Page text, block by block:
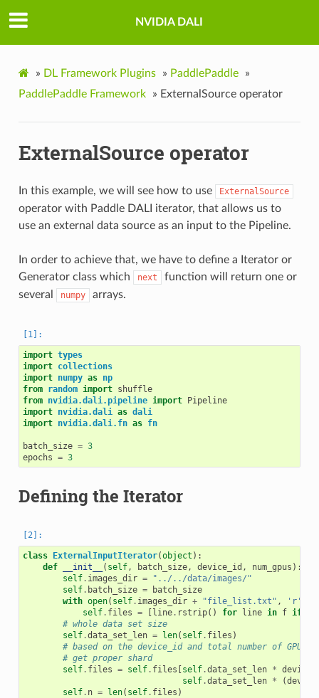
NVIDIA DALI
» DL Framework Plugins » PaddlePaddle
»
PaddlePaddle Framework
» ExternalSource operator
ExternalSource operator
In this example, we will see how to use ExternalSource
operator with Paddle DALI iterator, that allows us to
use an external data source as an input to the Pipeline.
In order to achieve that, we have to define a Iterator or
Generator class which
next
function will return one or
several
numpy arrays.
import types
import collections
import numpy as np
from random import shuffle
from nvidia.dali.pipeline import Pipeline
import nvidia.dali as dali
import nvidia.dali.fn as fn
batch_size = 3
epochs = 3
Defining the Iterator
class ExternalInputIterator(object ):
def
__init__ ( self, batch_size, device_id , num_gpus ):
self. images_dir =
"../../data/images/"
self. batch_size =
batch_size
with open( self. images_dir + "file_list.txt" , 'r'
self. files = [line. rstrip() for line in f if
# whole data set size
self.data_set_len = len( self. files )
# based on the device_id and total number of GPUs
# get proper shard
self. files = self. files [self.data_set_len *
self.data_set_len * (
self. n = len( self. files )